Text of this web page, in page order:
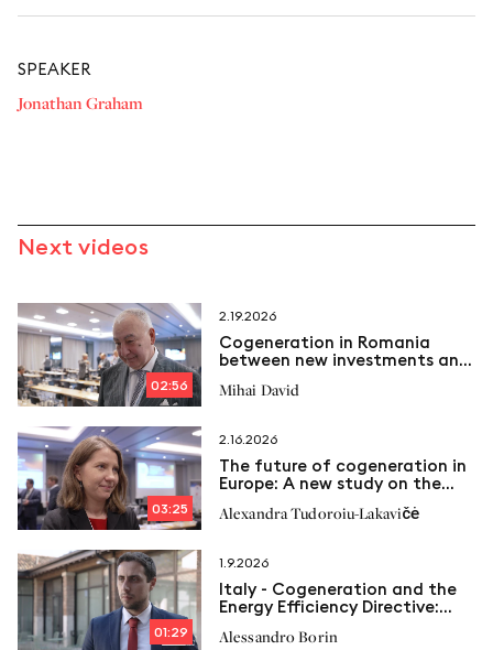
SPEAKER
Jonathan Graham
Next videos
02:56
2.19.2026
Cogeneration in Romania
between new investments and
Mihai David
03:25
2.16.2026
The future of cogeneration in
Europe: A new study on the
Alexandra Tudoroiu-Lakavičė
01:29
1.9.2026
Italy - Cogeneration and the
Energy Efficiency Directive:
proposals
Alessandro Borin